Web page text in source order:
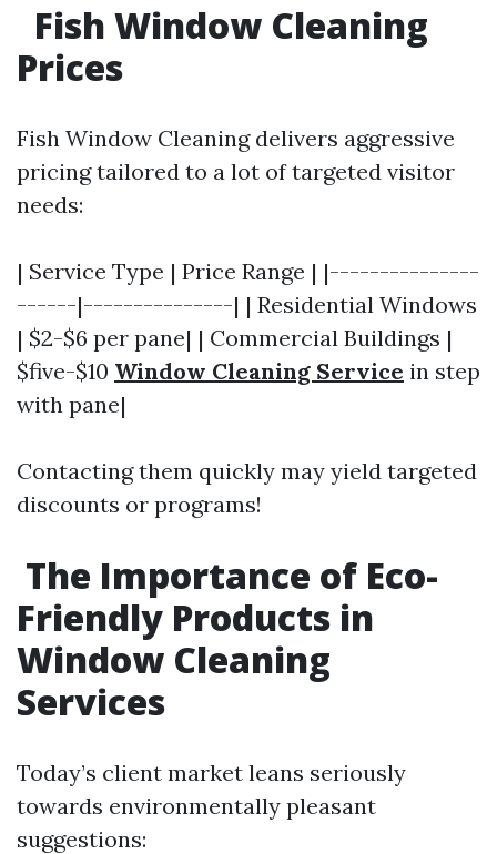
Fish Window Cleaning
Prices
Fish Window Cleaning delivers aggressive
pricing tailored to a lot of targeted visitor
needs:
| Service Type | Price Range | |---------------
------|---------------| | Residential Windows
| $2-$6 per pane| | Commercial Buildings |
$five-$10 Window Cleaning Service in step
with pane|
Contacting them quickly may yield targeted
discounts or programs!
The Importance of Eco-
Friendly Products in
Window Cleaning
Services
Today’s client market leans seriously
towards environmentally pleasant
suggestions: